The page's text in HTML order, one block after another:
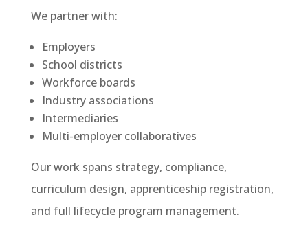
We partner with:
Employers
School districts
Workforce boards
Industry associations
Intermediaries
Multi-employer collaboratives
Our work spans strategy, compliance,
curriculum design, apprenticeship registration,
and full lifecycle program management.